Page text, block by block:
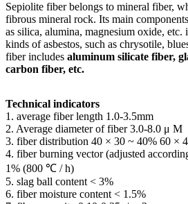
Sepiolite fiber belongs to mineral fiber,
fibrous mineral rock. Its main
as silica, alumina, magnesium oxide, etc.
kinds of asbestos, such as chrysotile,
fiber includes aluminum silicate fiber,
carbon fiber, etc.
Technical indicators
1. average fiber length 1.0-3.5mm
2. Average diameter of fiber 3.0-8.0 μ M
3. fiber distribution 40 × 30 ~ 40% 60 ×
4. fiber burning vector (adjusted
1% (800 ℃ / h)
5. slag ball content < 3%
6. fiber moisture content < 1.5%